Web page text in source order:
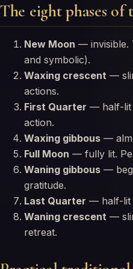
The eight phases of
New Moon — invisible.
and symbolic).
Waxing crescent —
actions.
First Quarter — half-lit
action.
Waxing gibbous —
Full Moon — fully lit.
Waning gibbous —
gratitude.
Last Quarter — half-lit
Waning crescent —
retreat.